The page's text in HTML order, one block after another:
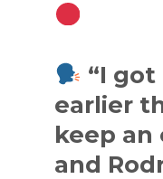
“I got
earlier
keep an
and